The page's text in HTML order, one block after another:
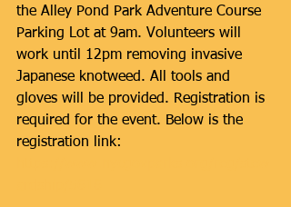
the Alley Pond Park Adventure Course
Parking Lot at 9am. Volunteers will
work until 12pm removing invasive
Japanese knotweed. All tools and
gloves will be provided. Registration is
required for the event. Below is the
registration link: